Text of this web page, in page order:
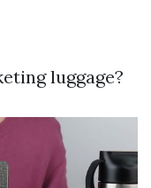
luggage?